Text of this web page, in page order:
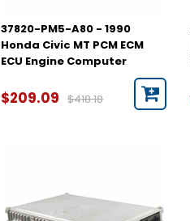
37820-PM5-A80 - 1990
Honda Civic MT PCM ECM
ECU Engine Computer
$209.09 $418.18